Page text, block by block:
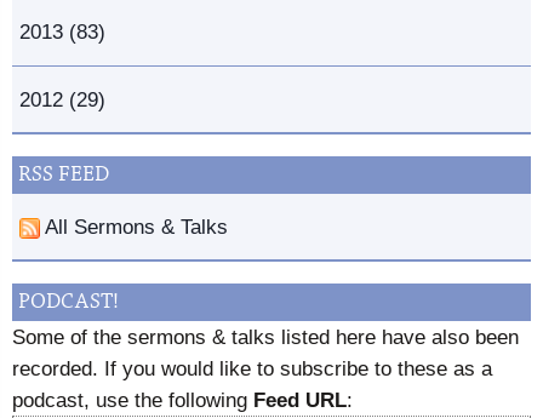
2013 (83)
2012 (29)
RSS FEED
All Sermons & Talks
PODCAST!
Some of the sermons & talks listed here have also been
recorded. If you would like to subscribe to these as a
podcast, use the following Feed URL: